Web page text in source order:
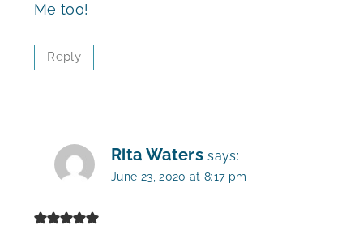
Me too!
Reply
Rita Waters says:
June 23, 2020 at 8:17 pm